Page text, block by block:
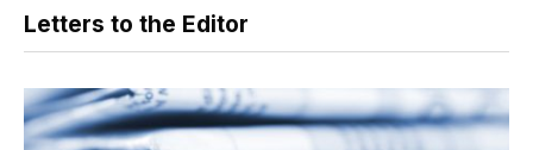
Letters to the Editor